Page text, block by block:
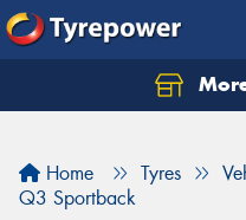
Home Tyres
Q3 Sportback
Let us know what